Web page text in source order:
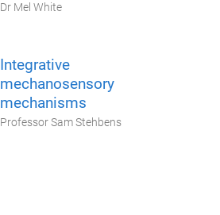
Dr Mel White
Integrative
mechanosensory
mechanisms
Professor Sam Stehbens